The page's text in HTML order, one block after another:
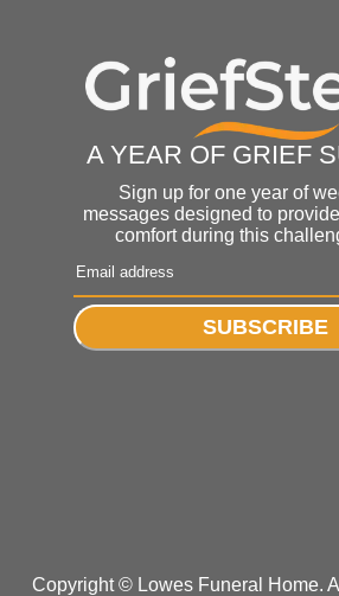
A YEAR OF GRIEF
Sign up for one year of
messages designed to
comfort during this
SUBSCRIBE
Copyright © Lowes Funeral Home.